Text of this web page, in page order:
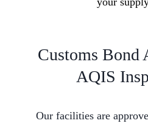
Customs Bond
AQIS
Our facilities are